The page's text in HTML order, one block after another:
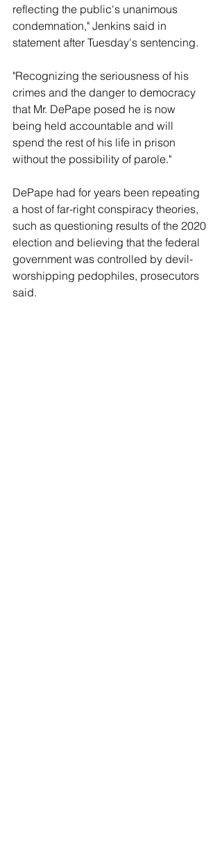
reflecting the public's unanimous
condemnation," Jenkins said in
statement after Tuesday's sentencing.
"Recognizing the seriousness of his
crimes and the danger to democracy
that Mr. DePape posed he is now
being held accountable and will
spend the rest of his life in prison
without the possibility of parole."
DePape had for years been repeating
a host of far-right conspiracy theories,
such as questioning results of the 2020
election and believing that the federal
government was controlled by devil-
worshipping pedophiles, prosecutors
said.